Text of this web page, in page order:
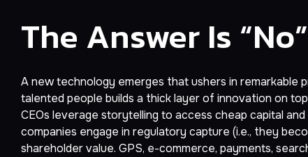
The Answer Is “No”
A new technology emerges that ushers in remarkable
talented people builds a thick layer of innovation on
CEOs leverage storytelling to access cheap capital
companies engage in regulatory capture (i.e., they
shareholder value. GPS, e-commerce, payments,